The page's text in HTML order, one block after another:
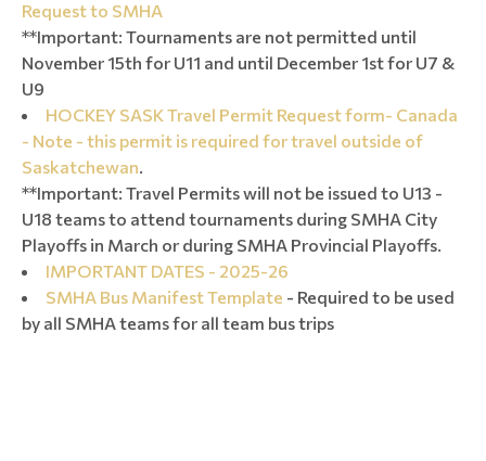
Request to SMHA
**Important: Tournaments are not permitted until
November 15th for U11 and until December 1st for U7 &
U9
HOCKEY SASK Travel Permit Request form- Canada
- Note - this permit is required for travel outside of
Saskatchewan.
**Important: Travel Permits will not be issued to U13 -
U18 teams to attend tournaments during SMHA City
Playoffs in March or during SMHA Provincial Playoffs.
IMPORTANT DATES - 2025-26
SMHA Bus Manifest Template - Required to be used
by all SMHA teams for all team bus trips